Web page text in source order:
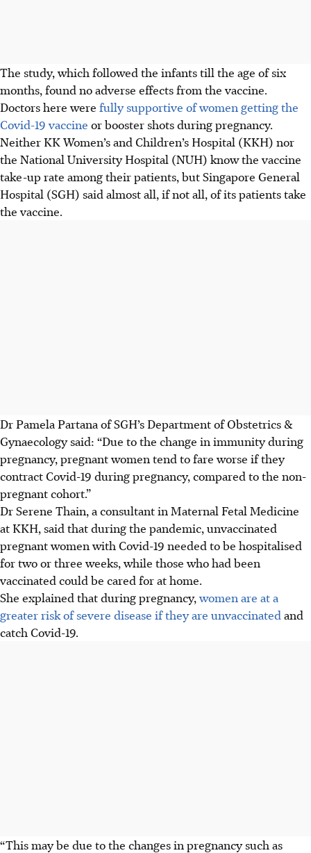
The study, which followed the infants till the age of six
months, found no adverse effects from the vaccine.
Doctors here were fully supportive of women getting the
Covid-19 vaccine or booster shotsduring pregnancy.
Neither KK Women’s and Children’s Hospital (KKH) nor
the National University Hospital (NUH) know the vaccine
take-up rate among their patients, but Singapore General
Hospital (SGH) said almost all, if not all, of its patients take
the vaccine.
Dr Pamela Partana of SGH’s Department of Obstetrics &
Gynaecology said: “Due to the change in immunity during
pregnancy, pregnant women tend to fare worse if they
contract Covid-19 during pregnancy, compared to the non-
pregnant cohort.”
Dr Serene Thain, a consultant in Maternal Fetal Medicine
at KKH, said that during the pandemic, unvaccinated
pregnant women with Covid-19 needed to be hospitalised
for two or three weeks, while those who had been
vaccinated could be cared for at home.
She explained that during pregnancy,women are at a
greater risk of severe disease if they are unvaccinated and
catch Covid-19.
“This may be due to the changes in pregnancy such as